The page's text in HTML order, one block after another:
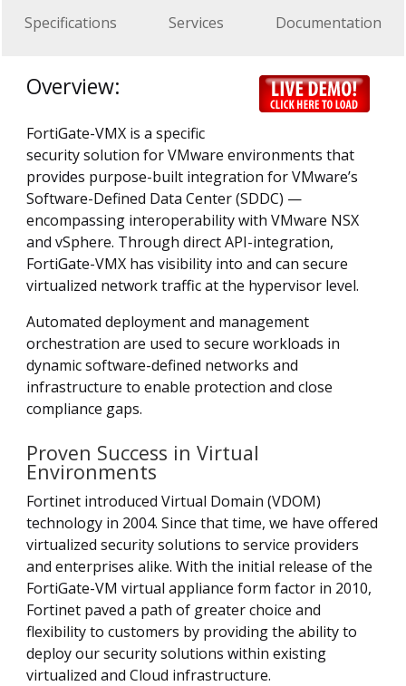
Specifications Services Documentation
Overview:
FortiGate-VMX is a specific
security solution for VMware environments that
provides purpose-built integration for VMware’s
Software-Defined Data Center (SDDC) —
encompassing interoperability with VMware NSX
and vSphere. Through direct API-integration,
FortiGate-VMX has visibility into and can secure
virtualized network traffic at the hypervisor level.
Automated deployment and management
orchestration are used to secure workloads in
dynamic software-defined networks and
infrastructure to enable protection and close
compliance gaps.
Proven Success in Virtual
Environments
Fortinet introduced Virtual Domain (VDOM)
technology in 2004. Since that time, we have offered
virtualized security solutions to service providers
and enterprises alike. With the initial release of the
FortiGate-VM virtual appliance form factor in 2010,
Fortinet paved a path of greater choice and
flexibility to customers by providing the ability to
deploy our security solutions within existing
virtualized and Cloud infrastructure.